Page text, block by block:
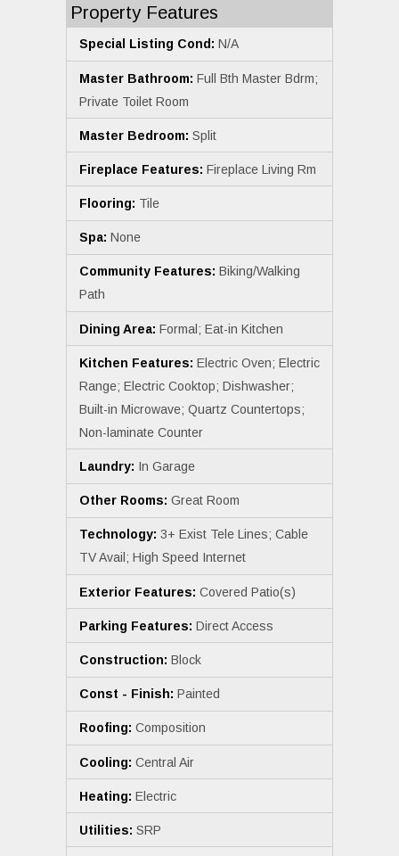
Property Features
Special Listing Cond: N/A
Master Bathroom: Full Bth Master Bdrm;
Private Toilet Room
Master Bedroom: Split
Fireplace Features: Fireplace Living Rm
Flooring: Tile
Spa: None
Community Features: Biking/Walking
Path
Dining Area: Formal; Eat-in Kitchen
Kitchen Features: Electric Oven; Electric
Range; Electric Cooktop; Dishwasher;
Built-in Microwave; Quartz Countertops;
Non-laminate Counter
Laundry: In Garage
Other Rooms: Great Room
Technology: 3+ Exist Tele Lines; Cable
TV Avail; High Speed Internet
Exterior Features: Covered Patio(s)
Parking Features: Direct Access
Construction: Block
Const - Finish: Painted
Roofing: Composition
Cooling: Central Air
Heating: Electric
Utilities: SRP